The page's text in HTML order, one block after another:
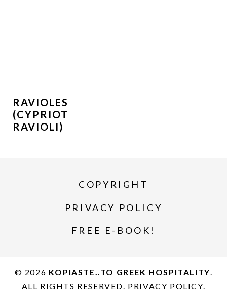
RAVIOLES
(CYPRIOT
RAVIOLI)
COPYRIGHT
PRIVACY POLICY
FREE E-BOOK!
© 2026 KOPIASTE..TO GREEK HOSPITALITY.
ALL RIGHTS RESERVED. PRIVACY POLICY.